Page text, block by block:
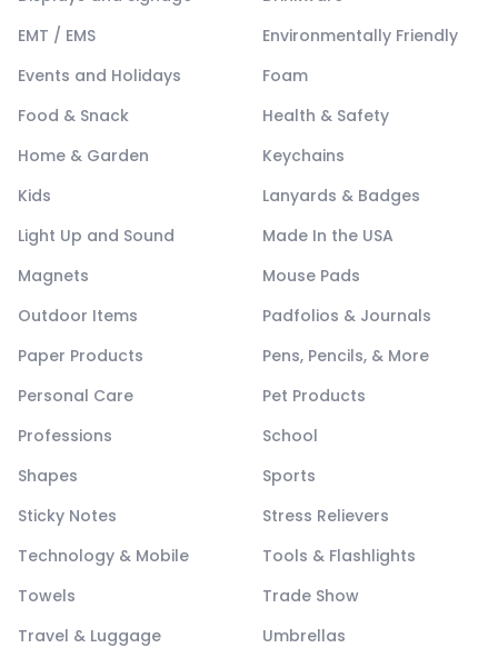
EMT / EMS
Environmentally Friendly
Events and Holidays
Foam
Food & Snack
Health & Safety
Home & Garden
Keychains
Kids
Lanyards & Badges
Light Up and Sound
Made In the USA
Magnets
Mouse Pads
Outdoor Items
Padfolios & Journals
Paper Products
Pens, Pencils, & More
Personal Care
Pet Products
Professions
School
Shapes
Sports
Sticky Notes
Stress Relievers
Technology & Mobile
Tools & Flashlights
Towels
Trade Show
Travel & Luggage
Umbrellas